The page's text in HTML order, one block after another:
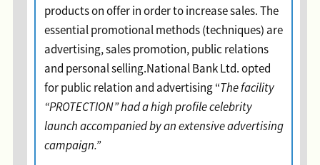
products on offer in order to increase sales. The
essential promotional methods (techniques) are
advertising, sales promotion, public relations
and personal selling.National Bank Ltd. opted
for public relation and advertising “The facility
“PROTECTION” had a high profile celebrity
launch accompanied by an extensive advertising
campaign.”